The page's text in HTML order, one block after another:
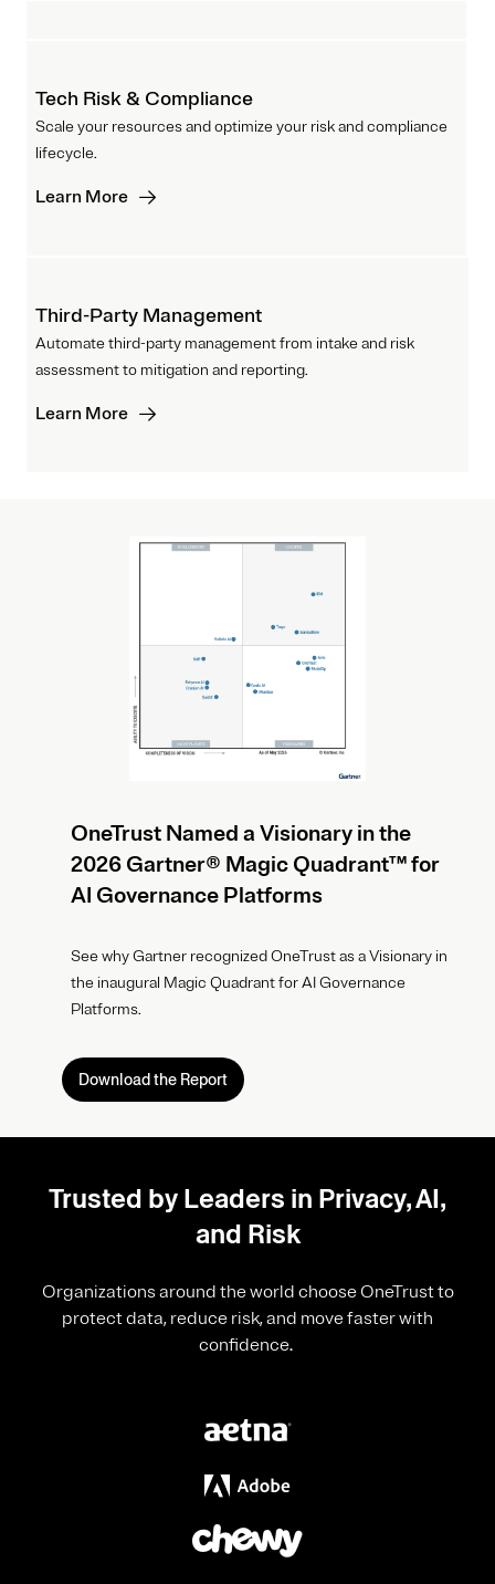
Tech Risk & Compliance
Scale your resources and optimize your risk and compliance
lifecycle.
Learn More
Third-Party Management
Automate third-party management from intake and risk
assessment to mitigation and reporting.
Learn More
OneTrust Named a Visionary in the
2026 Gartner® Magic Quadrant™ for
AI Governance Platforms
See why Gartner recognized OneTrust as a Visionary in
the inaugural Magic Quadrant for AI Governance
Platforms.
Download the Report
Trusted by Leaders in Privacy, AI,
and Risk
Organizations around the world choose OneTrust to
protect data, reduce risk, and move faster with
confidence.